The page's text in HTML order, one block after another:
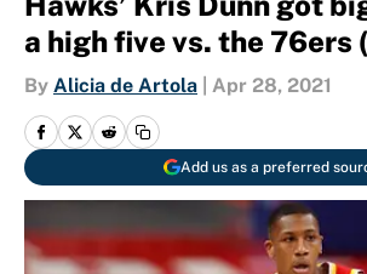
a high five vs. the 76ers
By Alicia de Artola Apr 28, 2021
Add us as a preferred